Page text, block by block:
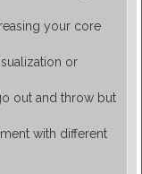
your core
or
out and throw but
with different